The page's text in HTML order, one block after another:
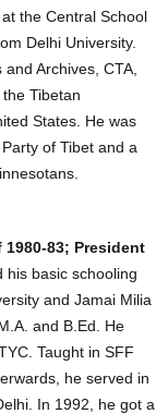
the Central School
Delhi University.
Archives, CTA,
Tibetan
States. He was
of Tibet and a
1980-83; President
his basic schooling
and Jamai Milia
and B.Ed. He
Taught in SFF
he served in
In 1992, he got a